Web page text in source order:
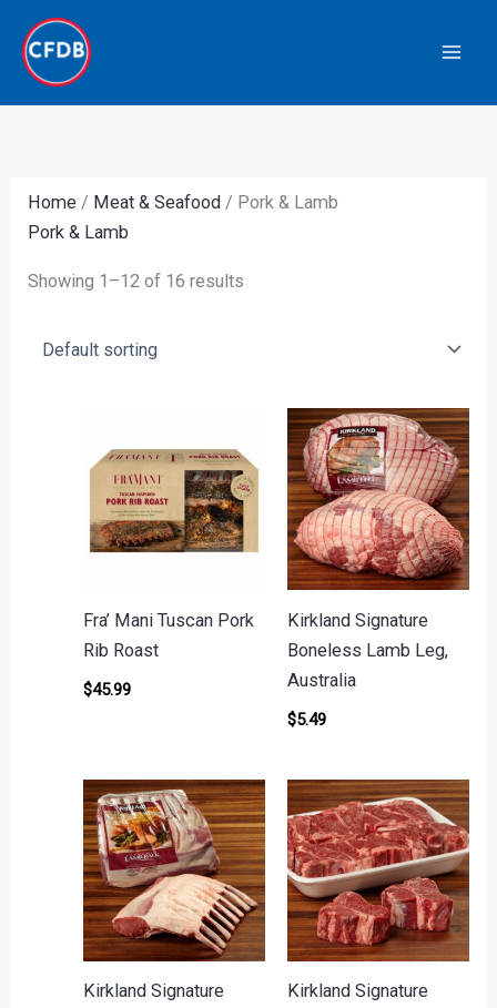
content
Home / Meat & Seafood / Pork & Lamb
Pork & Lamb
Showing 1–12 of 16 results
Fra’ Mani Tuscan Pork
Rib Roast
$45.99
Kirkland Signature
Boneless Lamb Leg,
Australia
$5.49
Kirkland Signature
Kirkland Signature